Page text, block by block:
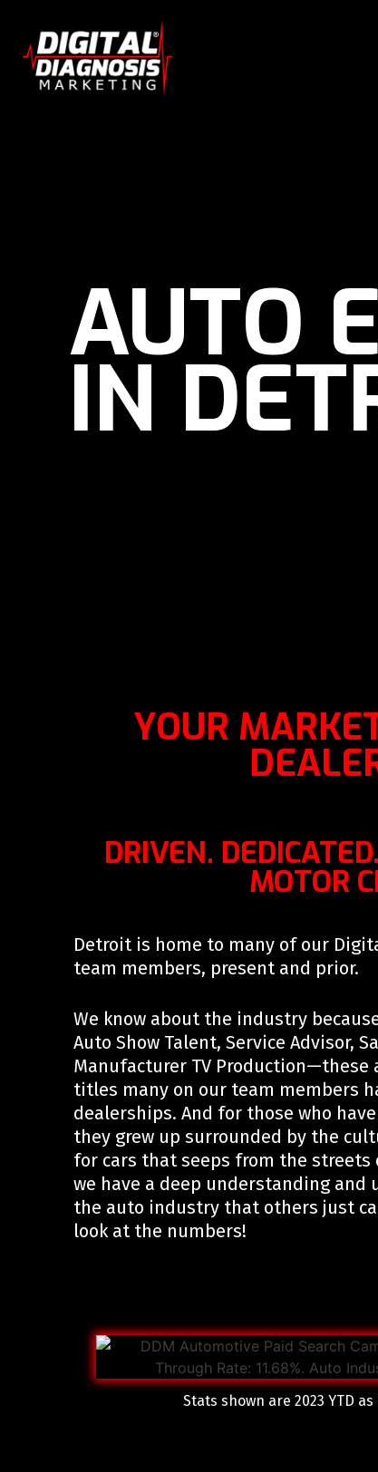
AUTO
IN
YOUR
DRIVEN.
MOTOR
Detroit is home to many of our
team members, present and prior.
We know about the industry
Auto Show Talent, Service Advisor,
Manufacturer TV Production—these
titles many on our team members
dealerships. And for those who
they grew up surrounded by the
for cars that seeps from the streets
we have a deep understanding and
the auto industry that others just
look at the numbers!
Stats shown are 2023 YTD as